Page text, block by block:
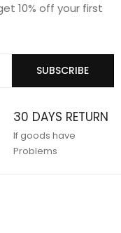
10% off your first
SUBSCRIBE
30 DAYS RETURN
If goods have
Problems